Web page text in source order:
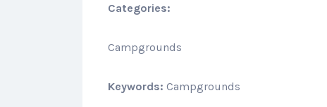
Categories:
Campgrounds
Keywords: Campgrounds